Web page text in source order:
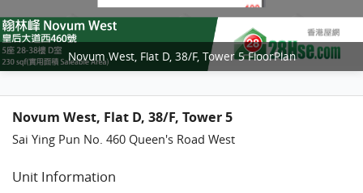
Novum West, Flat D, 38/F, Tower 5 FloorPlan
Novum West, Flat D, 38/F, Tower 5
Sai Ying Pun No. 460 Queen's Road West
Unit Information